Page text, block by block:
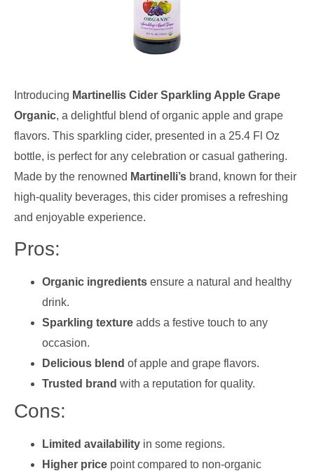
Introducing Martinellis Cider Sparkling Apple Grape
Organic, a delightful blend of organic apple and grape
flavors. This sparkling cider, presented in a 25.4 Fl Oz
bottle, is perfect for any celebration or casual gathering.
Made by the renowned Martinelli’s brand, known for their
high-quality beverages, this cider promises a refreshing
and enjoyable experience.
Pros:
Organic ingredients ensure a natural and healthy
drink.
Sparkling texture adds a festive touch to any
occasion.
Delicious blend of apple and grape flavors.
Trusted brand with a reputation for quality.
Cons:
Limited availability in some regions.
Higher price point compared to non-organic